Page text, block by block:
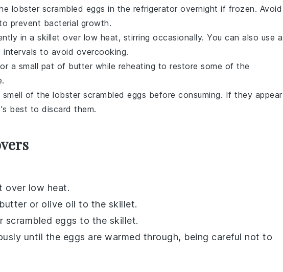
lobster scrambled eggs in the refrigerator overnight if frozen. Avoid
prevent bacterial growth.
in a skillet over low heat, stirring occasionally. You can also use a
to avoid overcooking.
or a small pat of butter while reheating to restore some of the
of the lobster scrambled eggs before consuming. If they appear
best to discard them.
over low heat.
butter or olive oil to the skillet.
scrambled eggs to the skillet.
until the eggs are warmed through, being careful not to